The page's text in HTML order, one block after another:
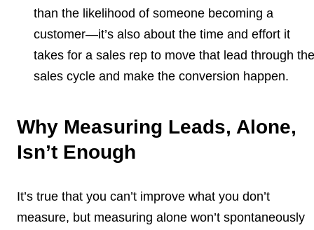
than the likelihood of someone becoming a
customer—it’s also about the time and effort it
takes for a sales rep to move that lead through the
sales cycle and make the conversion happen.
Why Measuring Leads, Alone,
Isn’t Enough
It’s true that you can’t improve what you don’t
measure, but measuring alone won’t spontaneously